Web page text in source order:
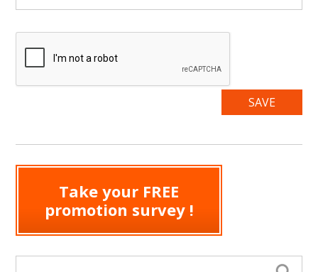
Take your FREE
promotion survey !